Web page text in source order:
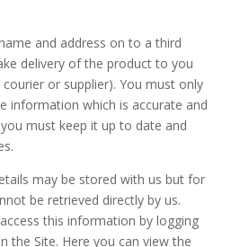
and address on to a third
delivery of the product to you
or supplier). You must only
information which is accurate and
must keep it up to date and
may be stored with us but for
be retrieved directly by us.
this information by logging
the Site. Here you can view the